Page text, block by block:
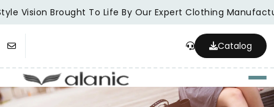
Vision Brought To Life By Our Expert Clothing
Catalog